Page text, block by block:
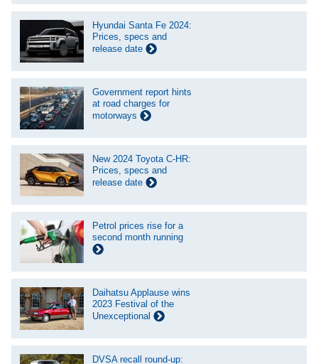
Hyundai Santa Fe 2024:
Prices, specs and
release date
Government report hints
at road charges for
motorways
New 2024 Toyota C-HR:
Prices, specs and
release date
Petrol prices rise for a
second month running
Daihatsu Applause wins
2023 Festival of the
Unexceptional
DVSA recall round-up: